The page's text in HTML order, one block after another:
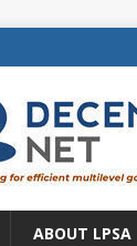
ABOUT LPSA